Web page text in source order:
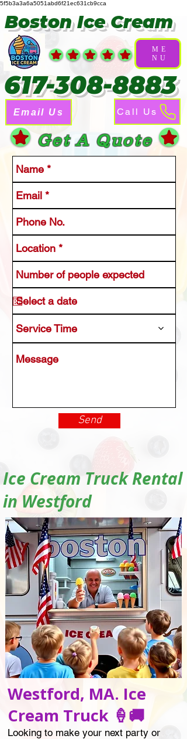
5f5b3a3a6a5051abd6f21ec631cb9cca
Boston Ice Cream
ME
NU
Email Us
617-308-8883
Call Us
Service Time
Send
Get A Quote
Ice Cream Truck Rental
in Westford
Westford, MA. Ice
Cream Truck 🍦🚚
Looking to make your next party or